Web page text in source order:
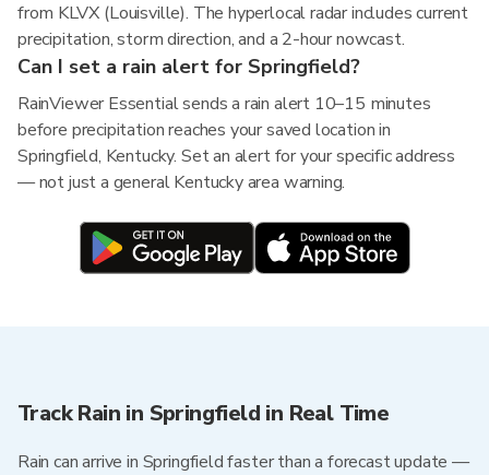
from KLVX (Louisville). The hyperlocal radar includes current
precipitation, storm direction, and a 2-hour nowcast.
Can I set a rain alert for Springfield?
RainViewer Essential sends a rain alert 10–15 minutes
before precipitation reaches your saved location in
Springfield, Kentucky. Set an alert for your specific address
— not just a general Kentucky area warning.
Track Rain in Springfield in Real Time
Rain can arrive in Springfield faster than a forecast update —